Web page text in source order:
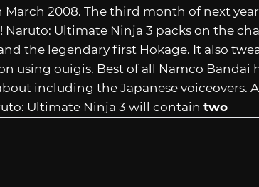
2008. The third month of next
Naruto: Ultimate Ninja 3 packs on the
the legendary first Hokage. It also
using ouigis. Best of all Namco Bandai
including the Japanese voiceovers.
Ultimate Ninja 3 will contain two